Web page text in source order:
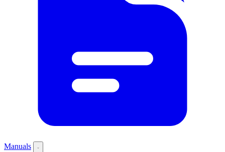
Manuals